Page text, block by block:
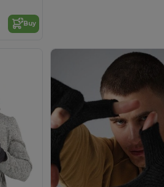
Buy